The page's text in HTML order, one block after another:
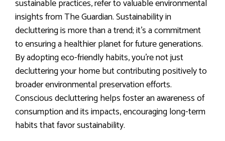
sustainable practices, refer to valuable environmental
insights from The Guardian. Sustainability in
decluttering is more than a trend; it’s a commitment
to ensuring a healthier planet for future generations.
By adopting eco-friendly habits, you’re not just
decluttering your home but contributing positively to
broader environmental preservation efforts.
Conscious decluttering helps foster an awareness of
consumption and its impacts, encouraging long-term
habits that favor sustainability.